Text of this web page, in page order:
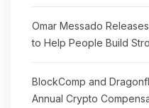
Omar Messado
to Help People Build
BlockComp and
Annual Crypto